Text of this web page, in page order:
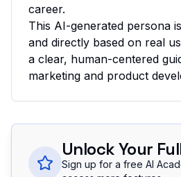
career.
This AI-generated persona
and directly based on real
a clear, human-centered
marketing and product
Unlock Your
Sign up for a free AI